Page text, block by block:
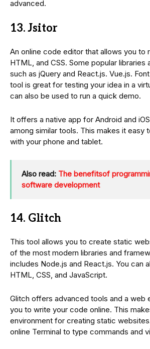
advanced.
13. Jsitor
An online code editor that allows you to
HTML, and CSS. Some popular libraries
such as jQuery and React.js. Vue.js.
tool is great for testing your idea in a
can also be used to run a quick demo.
It offers a native app for Android and
among similar tools. This makes it easy
with your phone and tablet.
Also read: The benefitsof
software development
14. Glitch
This tool allows you to create static
of the most modern libraries and
includes Node.js and React.js. You can
HTML, CSS, and JavaScript.
Glitch offers advanced tools and a web
you to write your code online. This
environment for creating static
online Terminal to type commands and